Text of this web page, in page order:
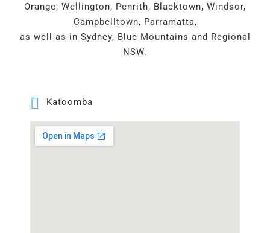
Orange, Wellington, Penrith, Blacktown, Windsor,
Campbelltown, Parramatta,
as well as in Sydney, Blue Mountains and Regional
NSW.
Katoomba